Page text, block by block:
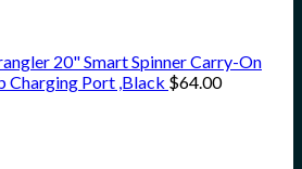
20" Smart Spinner Carry-On
Charging Port ,Black $64.00